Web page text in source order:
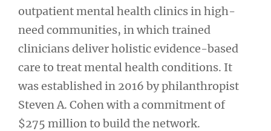
outpatient mental health clinics in high-
need communities, in which trained
clinicians deliver holistic evidence-based
care to treat mental health conditions. It
was established in 2016 by philanthropist
Steven A. Cohen with a commitment of
$275 million to build the network.